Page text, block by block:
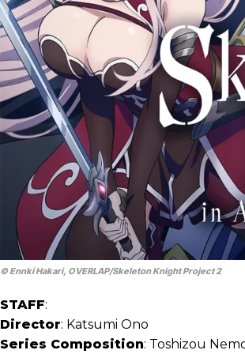
© Ennki Hakari, OVERLAP/​Skeleton Knight Project 2
STAFF:
Director: Katsumi Ono
Series Composition: Toshizou